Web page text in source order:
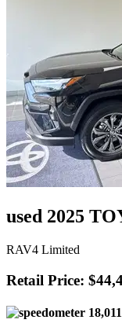
used 2025
RAV4 Limited
Retail Price: